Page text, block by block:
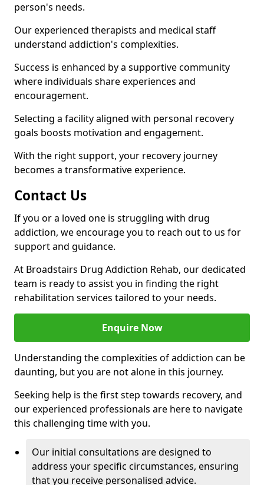
person's needs.
Our experienced therapists and medical staff
understand addiction's complexities.
Success is enhanced by a supportive community
where individuals share experiences and
encouragement.
Selecting a facility aligned with personal recovery
goals boosts motivation and engagement.
With the right support, your recovery journey
becomes a transformative experience.
Contact Us
If you or a loved one is struggling with drug
addiction, we encourage you to reach out to us for
support and guidance.
At Broadstairs Drug Addiction Rehab, our dedicated
team is ready to assist you in finding the right
rehabilitation services tailored to your needs.
Enquire Now
Understanding the complexities of addiction can be
daunting, but you are not alone in this journey.
Seeking help is the first step towards recovery, and
our experienced professionals are here to navigate
this challenging time with you.
Our initial consultations are designed to
address your specific circumstances, ensuring
that you receive personalised advice.